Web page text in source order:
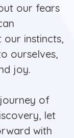
our fears
instincts,
ourselves,
joy.
of
let
with